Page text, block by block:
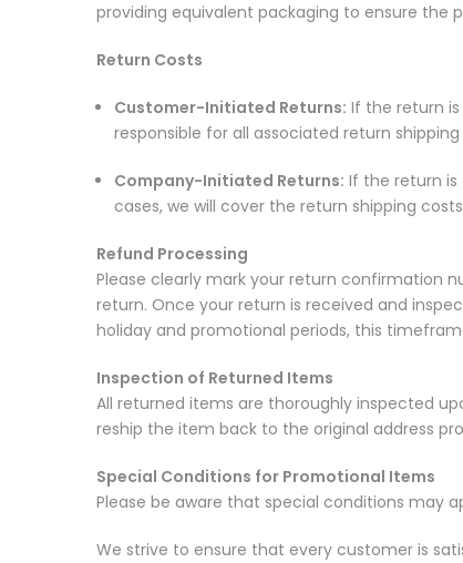
providing equivalent packaging to ensure the
Return Costs
Customer-Initiated Returns: If the return
responsible for all associated return
Company-Initiated Returns: If the return
cases, we will cover the return shipping
Refund Processing
Please clearly mark your return confirmation
return. Once your return is received and
holiday and promotional periods, this
Inspection of Returned Items
All returned items are thoroughly inspected
reship the item back to the original address
Special Conditions for Promotional Items
Please be aware that special conditions may
We strive to ensure that every customer is